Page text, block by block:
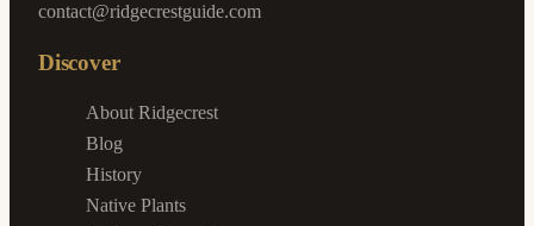
contact@ridgecrestguide.com
Discover
About Ridgecrest
Blog
History
Native Plants